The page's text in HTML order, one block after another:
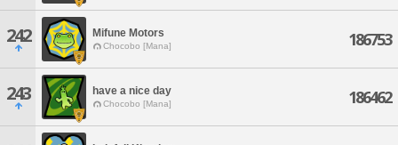
242 Mifune Motors
Chocobo [Mana] 186753
243 have a nice day
Chocobo [Mana] 186462